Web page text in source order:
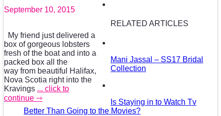
September 10, 2015
My friend just delivered a
box of gorgeous lobsters
fresh of the boat and into a
packed box all the
way from beautiful Halifax,
Nova Scotia right into the
Kravings ... click to
continue ⇾
RELATED ARTICLES
Mani Jassal – SS17 Bridal
Collection
Is Staying in to Watch Tv
Better Than Going to the Movies?